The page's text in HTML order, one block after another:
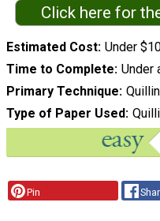
Click here for
Estimated Cost Under
Time to Complete Under
Primary Technique
Type of Paper Used
Pin